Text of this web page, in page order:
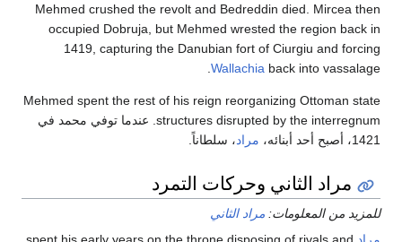
Mehmed crushed the revolt and Bedreddin died.
occupied Dobruja, but Mehmed wrested the
1419, capturing the Danubian fort of Ciurgiu
Wallachiaback into
Mehmed spent the rest of his reign reorganizing
structures disrupted by the interregnum. عندما توفي محمد في
مراد، سلطاناً.
الثاني وحركات التمرد
المعلومات:مراد الثاني